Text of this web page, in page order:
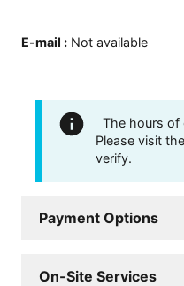
E-mail : Not available
The hours of
Please visit
verify.
Payment Options
On-Site Services